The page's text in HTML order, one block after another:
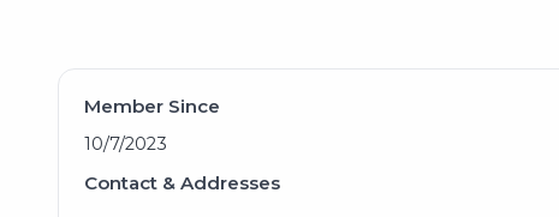
Member Since
10/7/2023
Contact & Addresses